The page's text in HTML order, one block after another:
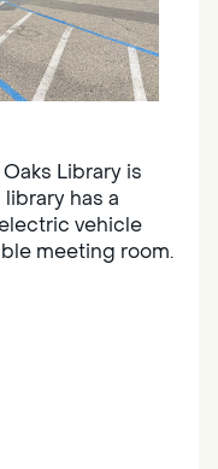
Library is
library has a
vehicle
meeting room.